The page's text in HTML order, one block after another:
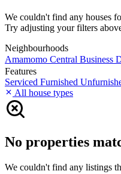
We couldn't find any houses
Try adjusting your filters
Neighbourhoods
Amamomo Central Business
Features
Serviced Furnished
All house types
No properties
We couldn't find any listings